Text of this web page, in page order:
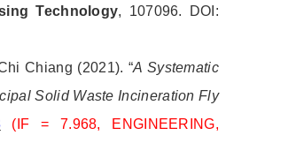
Technology, 107096. DOI:
Chiang (2021). “A Systematic
Solid Waste Incineration Fly
(IF = 7.968, ENGINEERING,